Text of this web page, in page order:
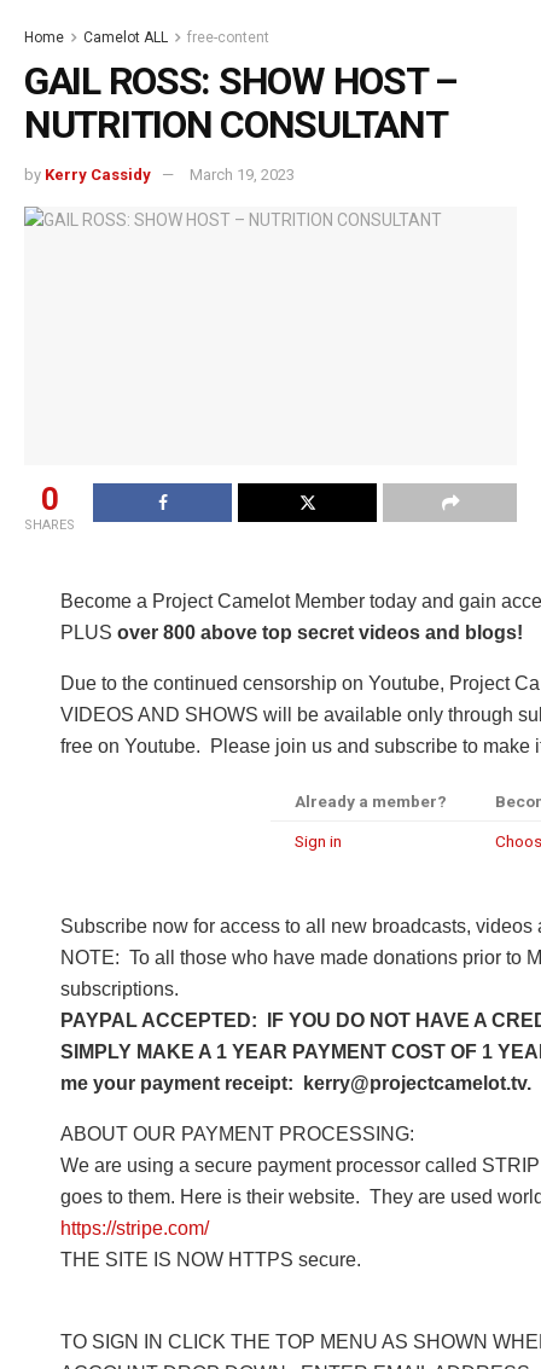
Home Camelot ALL free-content
GAIL ROSS: SHOW HOST –
NUTRITION CONSULTANT
by Kerry Cassidy March 19, 2023
0
SHARES
Become a Project Camelot Member today and gain
PLUS over 800 above top secret videos and blogs!
Due to the continued censorship on Youtube, Project
VIDEOS AND SHOWS will be available only through
free on Youtube. Please join us and subscribe to make
Already a member?
Sign in
Subscribe now for access to all new broadcasts,
NOTE: To all those who have made donations prior to
subscriptions.
PAYPAL ACCEPTED: IF YOU DO NOT HAVE A
SIMPLY MAKE A 1 YEAR PAYMENT COST OF 1
me your payment receipt:
ABOUT OUR PAYMENT PROCESSING:
We are using a secure payment processor called
goes to them. Here is their website. They are used
https://stripe.com/
THE SITE IS NOW HTTPS secure.
TO SIGN IN CLICK THE TOP MENU AS SHOWN